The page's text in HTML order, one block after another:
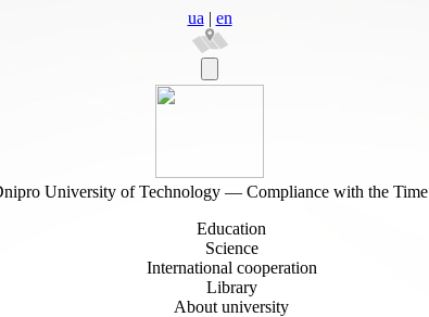
ua | en
University of Technology — Compliance with the Time
Education
Science
International cooperation
Library
About university